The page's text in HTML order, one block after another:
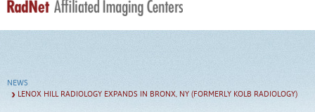
NEWS
LENOX HILL RADIOLOGY EXPANDS IN BRONX, NY (FORMERLY KOLB RADIOLOGY)